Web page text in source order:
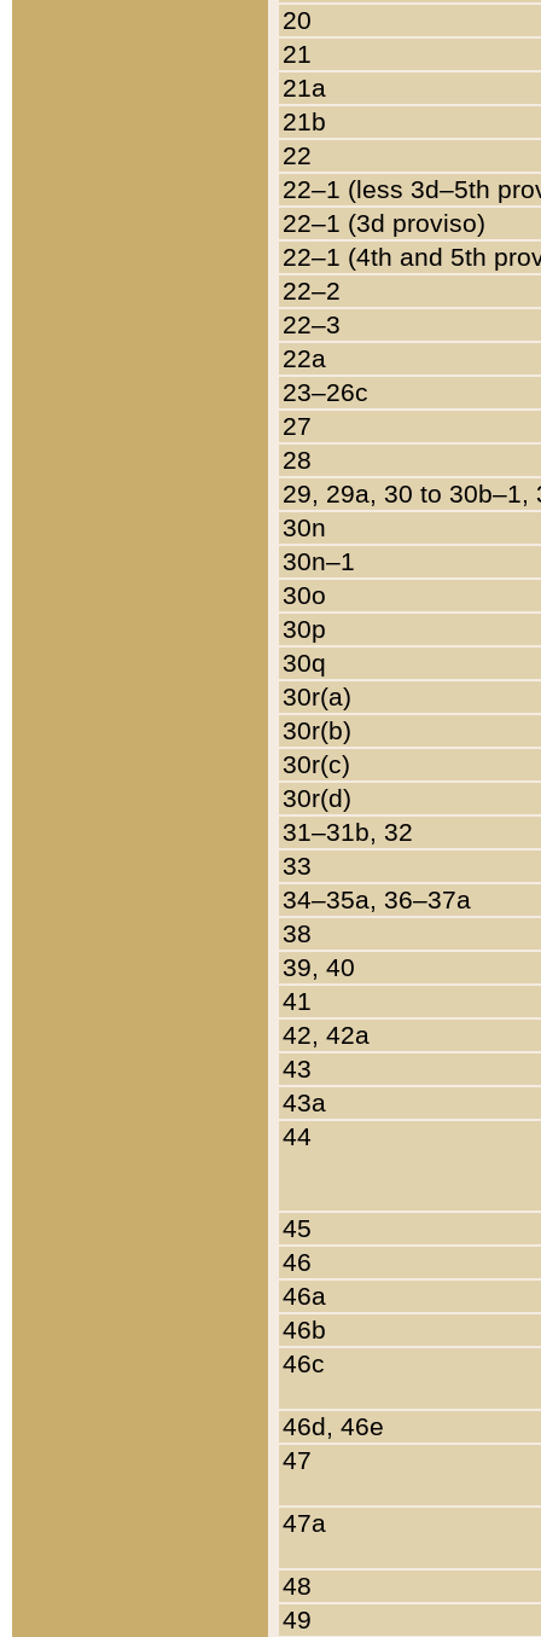
20
21
21a
21b
22
22–1 (less 3d–5th
22–1 (3d proviso)
22–1 (4th and 5th
22–2
22–3
22a
23–26c
27
28
29, 29a, 30 to 30b–1,
30n
30n–1
30o
30p
30q
30r(a)
30r(b)
30r(c)
30r(d)
31–31b, 32
33
34–35a, 36–37a
38
39, 40
41
42, 42a
43
43a
44
45
46
46a
46b
46c
46d, 46e
47
47a
48
49